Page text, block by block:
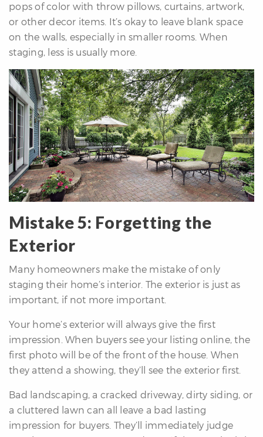
pops of color with throw pillows, curtains, artwork,
or other decor items. It’s okay to leave blank space
on the walls, especially in smaller rooms. When
staging, less is usually more.
Mistake 5: Forgetting the
Exterior
Many homeowners make the mistake of only
staging their home’s interior. The exterior is just as
important, if not more important.
Your home’s exterior will always give the first
impression. When buyers see your listing online, the
first photo will be of the front of the house. When
they attend a showing, they’ll see the exterior first.
Bad landscaping, a cracked driveway, dirty siding, or
a cluttered lawn can all leave a bad lasting
impression for buyers. They’ll immediately judge